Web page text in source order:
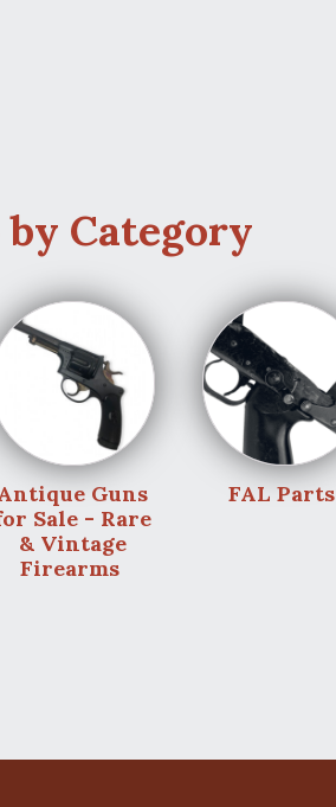
by Category
Guns
Sale - Rare
& Vintage
Firearms
FAL Parts